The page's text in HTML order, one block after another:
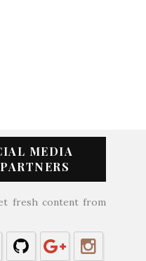
MEDIA
fresh content from